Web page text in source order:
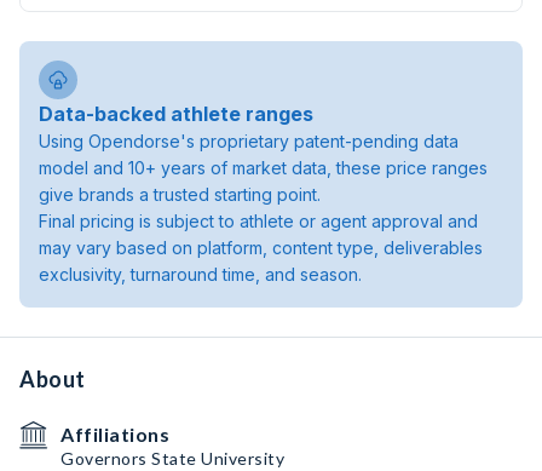
Data-backed athlete ranges
Using Opendorse's proprietary patent-pending data
model and 10+ years of market data, these price ranges
give brands a trusted starting point.
Final pricing is subject to athlete or agent approval and
may vary based on platform, content type, deliverables
exclusivity, turnaround time, and season.
About
Affiliations
Governors State University